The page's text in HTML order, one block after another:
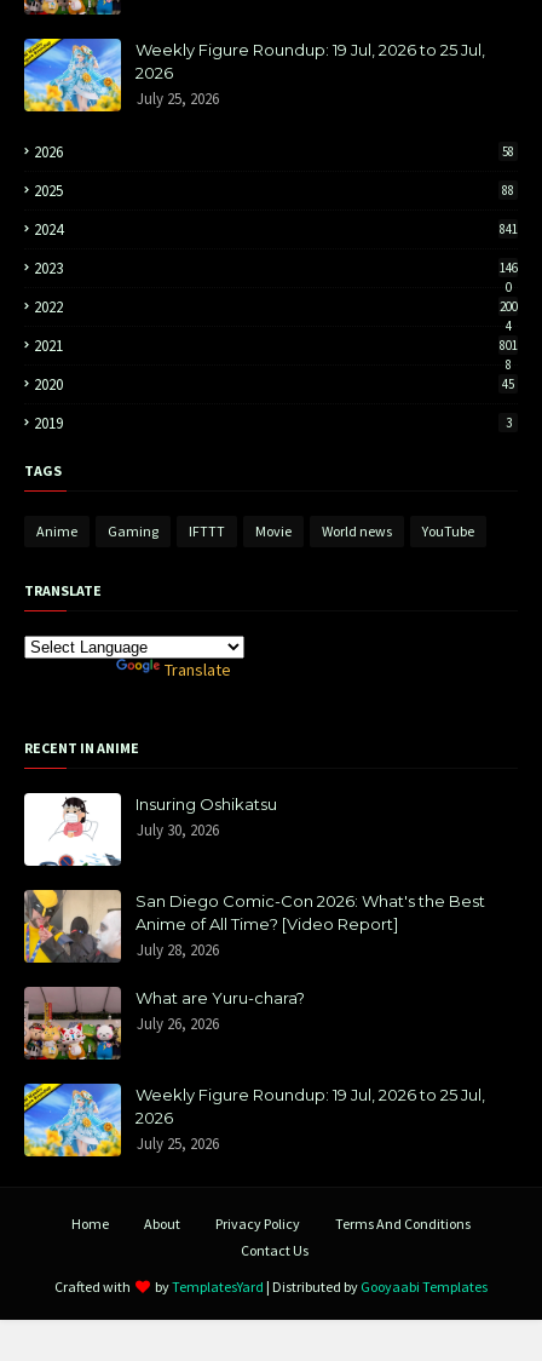
Weekly Figure Roundup: 19 Jul, 2026 to 25 Jul,
2026
July 25, 2026
2026 58
2025 88
2024 841
2023
146
0
2022
200
4
2021
801
8
2020 45
2019 3
TAGS
Anime Gaming IFTTT Movie World news YouTube
TRANSLATE
Translate
RECENT IN ANIME
Insuring Oshikatsu
July 30, 2026
San Diego Comic-Con 2026: What's the Best
Anime of All Time? [Video Report]
July 28, 2026
What are Yuru-chara?
July 26, 2026
Weekly Figure Roundup: 19 Jul, 2026 to 25 Jul,
2026
July 25, 2026
Home About Privacy Policy
Terms And Conditions
Contact Us
Crafted with
byTemplatesYard | Distributed by Gooyaabi Templates